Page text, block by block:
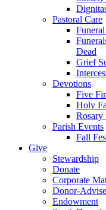
Pastoral Care
Dead
Grief
Devotions
Five
Holy
Rosary
Parish Events
Fall
Give
Stewardship
Donate
Corporate
Donor-
Endowment